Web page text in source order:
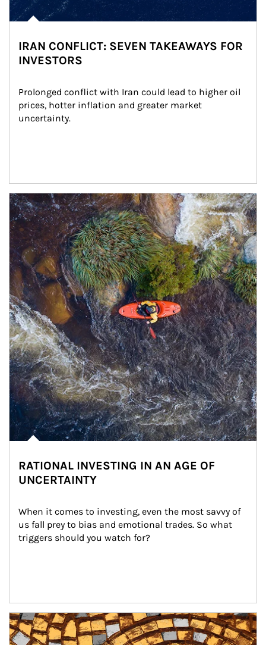
IRAN CONFLICT: SEVEN TAKEAWAYS FOR
INVESTORS
Prolonged conflict with Iran could lead to higher oil
prices, hotter inflation and greater market
uncertainty.
Article Image
RATIONAL INVESTING IN AN AGE OF
UNCERTAINTY
When it comes to investing, even the most savvy of
us fall prey to bias and emotional trades. So what
triggers should you watch for?
Article Image